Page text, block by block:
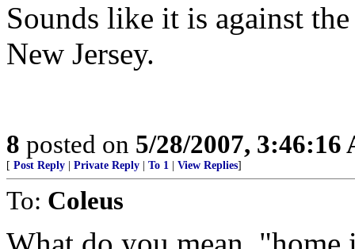
Sounds like it is against
New Jersey.
8 posted on 5/28/2007, 3:46:16
[ Post Reply Private Reply To 1 View Replies]
To: Coleus